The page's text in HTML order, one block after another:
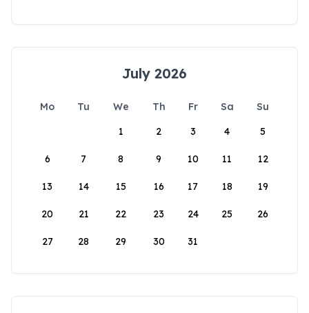
July 2026
Mo Tu We Th Fr Sa
Su
1
2 3 4 5
6 7 8 9 10 11 12
13 14 15 16 17 18 19
20 21 22 23 24 25 26
27 28 29 30 31